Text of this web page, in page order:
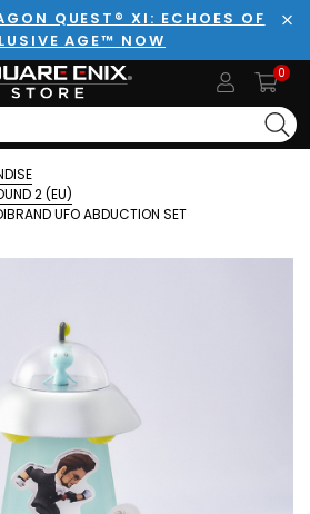
QUEST® XI: ECHOES OF
AGE™ NOW
0
2 (EU)
UFO ABDUCTION SET